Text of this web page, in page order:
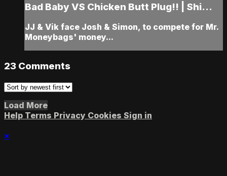
Bad Baby VS Chicken Butt Plug!! | Shi...
JJ & Vik face Josh & Simon, to compete for Mr.
Moneybags' money...
23 Comments
Load More
Help Terms Privacy Cookies Sign in
×